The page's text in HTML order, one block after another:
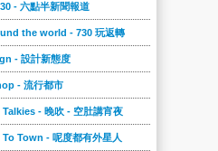
- 六點半新聞報道
the world - 730 玩返轉
- 設計新態度
- 流行都市
- 晚吹 - 空肚講宵夜
Town - 呢度都有外星人